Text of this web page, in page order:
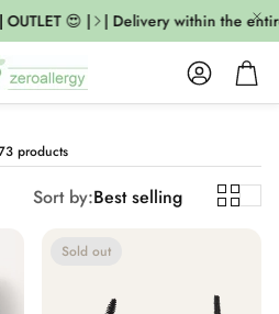
😍 | | Delivery within the entire
AccountCart
products
Sort by:Best selling
Sold out